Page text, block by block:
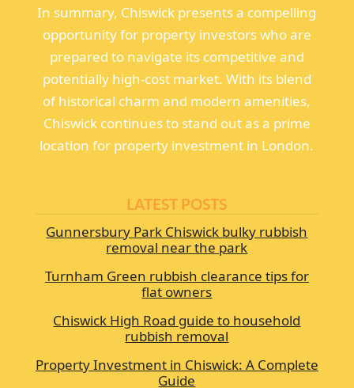
In summary, Chiswick presents a compelling
opportunity for property investors who are
prepared to navigate its competitive and
potentially high-cost market. With its blend
of historical charm and modern amenities,
Chiswick continues to stand out as a prime
location for property investment in London.
LATEST POSTS
Gunnersbury Park Chiswick bulky rubbish
removal near the park
Turnham Green rubbish clearance tips for
flat owners
Chiswick High Road guide to household
rubbish removal
Property Investment in Chiswick: A Complete
Guide